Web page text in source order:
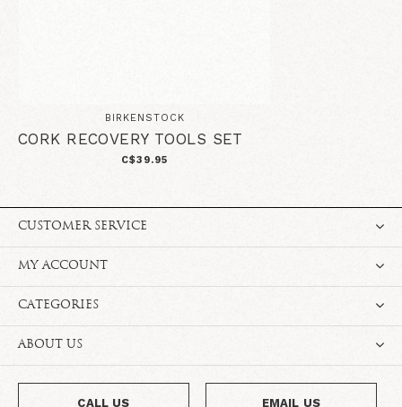
BIRKENSTOCK
CORK RECOVERY TOOLS SET
C$39.95
CUSTOMER SERVICE
MY ACCOUNT
CATEGORIES
ABOUT US
CALL US EMAIL US